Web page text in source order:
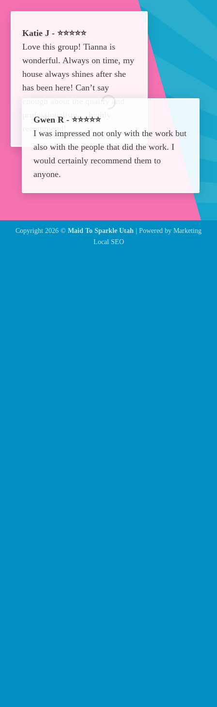
Katie J - ⭐⭐⭐⭐⭐
Love this group! Tianna is
wonderful. Always on time, my
house always shines after she
has been here! Can’t say
enough about the quality and
professionalism… highly
recommend!
Gwen R - ⭐⭐⭐⭐⭐
I was impressed not only with the work but
also with the people that did the work. I
would certainly recommend them to
anyone.
Copyright 2026 © Maid To Sparkle Utah | Powered by Marketing
Local SEO